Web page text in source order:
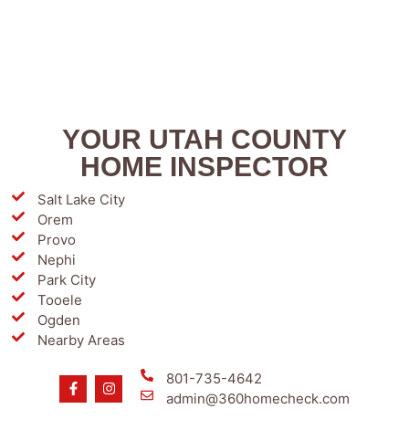
YOUR UTAH COUNTY
HOME INSPECTOR
Salt Lake City
Orem
Provo
Nephi
Park City
Tooele
Ogden
Nearby Areas
801-735-4642
admin@360homecheck.com